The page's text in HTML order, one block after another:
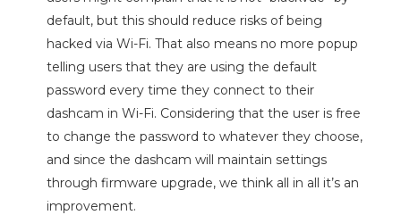
default, but this should reduce risks of being
hacked via Wi-Fi. That also means no more popup
telling users that they are using the default
password every time they connect to their
dashcam in Wi-Fi. Considering that the user is free
to change the password to whatever they choose,
and since the dashcam will maintain settings
through firmware upgrade, we think all in all it’s an
improvement.